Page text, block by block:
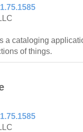
a cataloging
of things.